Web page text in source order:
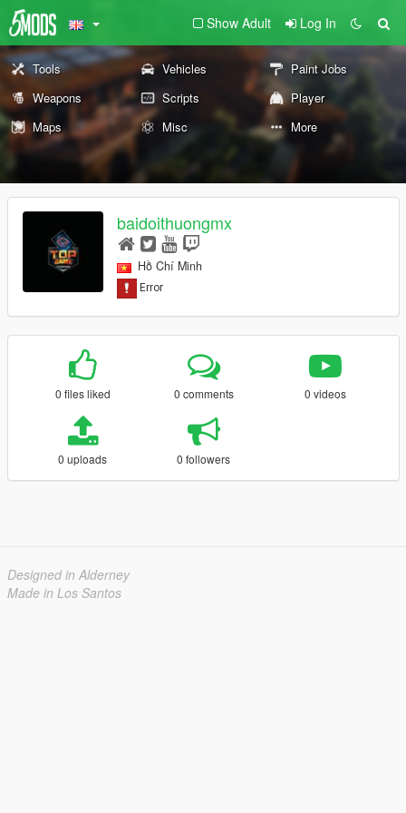
Show Adult Log In
Tools Vehicles
Paint Jobs
Weapons
Scripts
Player
Maps
Misc More
baidoithuongmx
Hồ Chí Minh
0 files liked 0 comments 0 videos
0 uploads 0 followers
Designed in Alderney
Made in Los Santos